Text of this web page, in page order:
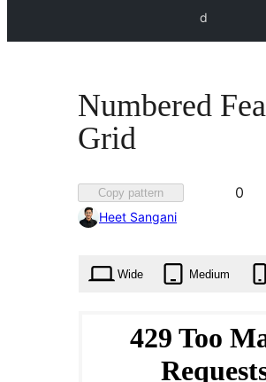
d
Numbered
Grid
Copy pattern 0
Heet Sangani
Wide Medium